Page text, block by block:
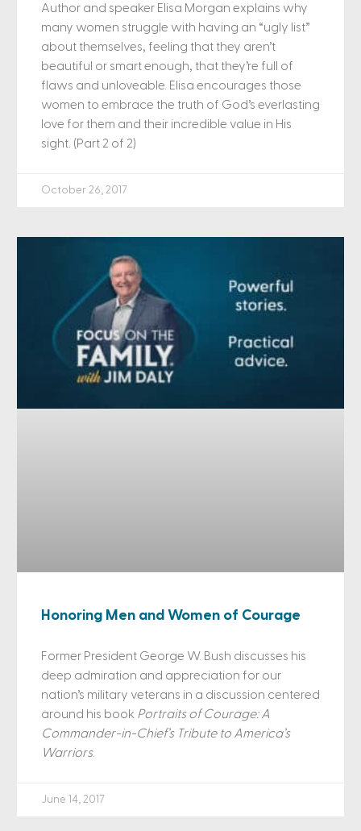
Author and speaker Elisa Morgan explains why
many women struggle with having an “ugly list”
about themselves, feeling that they aren’t
beautiful or smart enough, that they’re full of
flaws and unloveable. Elisa encourages those
women to embrace the truth of God’s everlasting
love for them and their incredible value in His
sight. (Part 2 of 2)
October 26, 2017
Honoring Men and Women of Courage
Former President George W. Bush discusses his
deep admiration and appreciation for our
nation’s military veterans in a discussion centered
around his book Portraits of Courage: A
Commander-in-Chief’s Tribute to America’s
Warriors.
June 14, 2017